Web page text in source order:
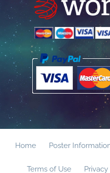
Home Poster
Terms of Use